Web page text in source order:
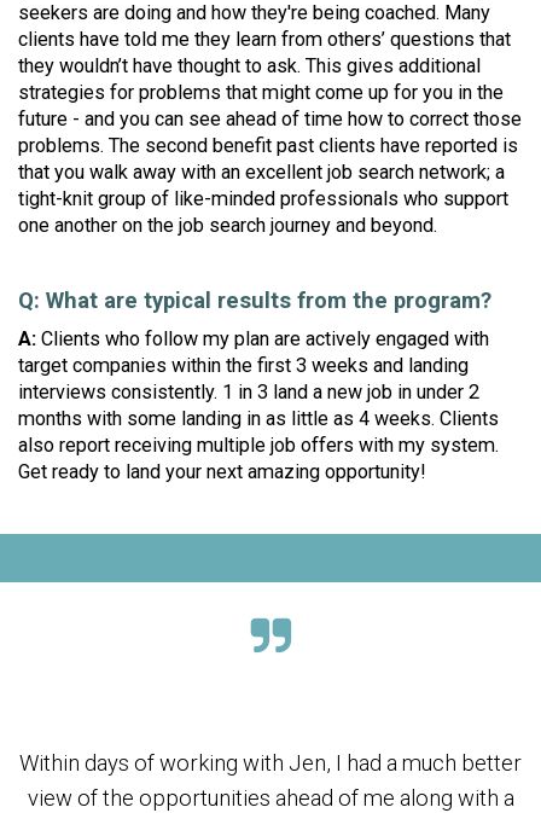
seekers are doing and how they're being coached. Many
clients have told me they learn from others’ questions that
they wouldn’t have thought to ask. This gives additional
strategies for problems that might come up for you in the
future - and you can see ahead of time how to correct those
problems. The second benefit past clients have reported is
that you walk away with an excellent job search network; a
tight-knit group of like-minded professionals who support
one another on the job search journey and beyond.
Q: What are typical results from the program?
A: Clients who follow my plan are actively engaged with
target companies within the first 3 weeks and landing
interviews consistently. 1 in 3 land a new job in under 2
months with some landing in as little as 4 weeks. Clients
also report receiving multiple job offers with my system.
Get ready to land your next amazing opportunity!
Within days of working with Jen, I had a much better
view of the opportunities ahead of me along with a